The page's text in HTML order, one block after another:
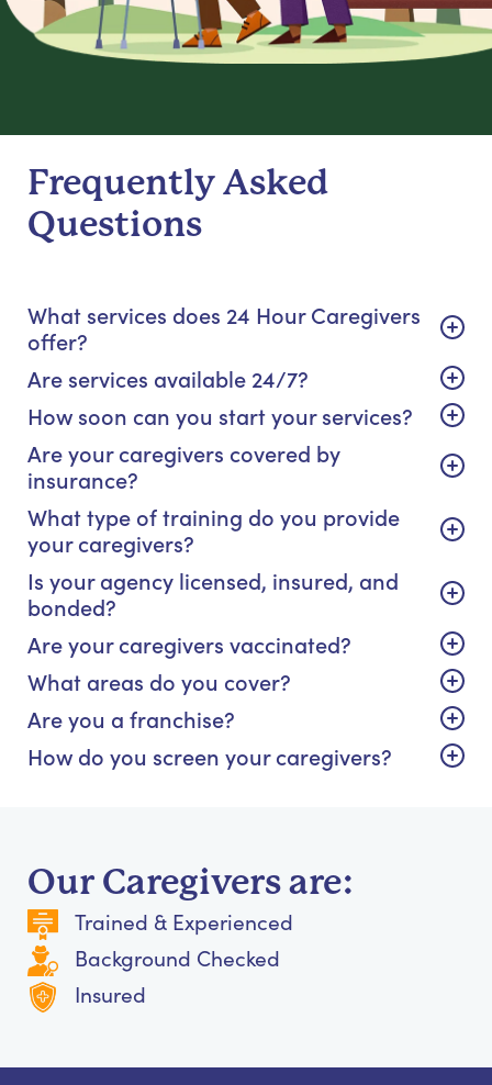
Frequently Asked
Questions
What services does 24 Hour Caregivers
offer?
Are services available 24/7?
How soon can you start your services?
Are your caregivers covered by
insurance?
What type of training do you provide
your caregivers?
Is your agency licensed, insured, and
bonded?
Are your caregivers vaccinated?
What areas do you cover?
Are you a franchise?
How do you screen your caregivers?
Our Caregivers are:
Trained & Experienced
Background Checked
Insured